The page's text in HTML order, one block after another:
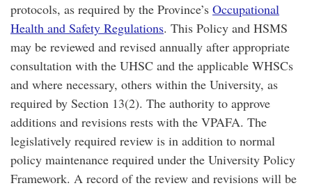
protocols, as required by the Province’s Occupational
Health and Safety Regulations. This Policy and HSMS
may be reviewed and revised annually after appropriate
consultation with the UHSC and the applicable WHSCs
and where necessary, others within the University, as
required by Section 13(2). The authority to approve
additions and revisions rests with the VPAFA. The
legislatively required review is in addition to normal
policy maintenance required under the University Policy
Framework. A record of the review and revisions will be